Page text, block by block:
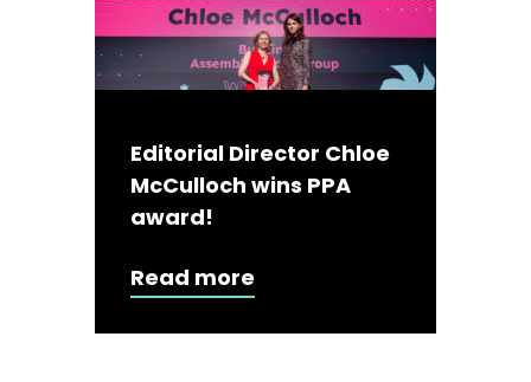
Editorial Director Chloe
McCulloch wins PPA
award!
Read more